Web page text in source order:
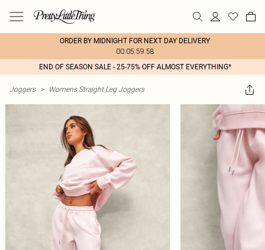
ORDER BY MIDNIGHT FOR NEXT DAY DELIVERY
00:05:59:58
END OF SEASON SALE - 25-75% OFF ALMOST EVERYTHING*
Joggers > Womens Straight Leg Joggers